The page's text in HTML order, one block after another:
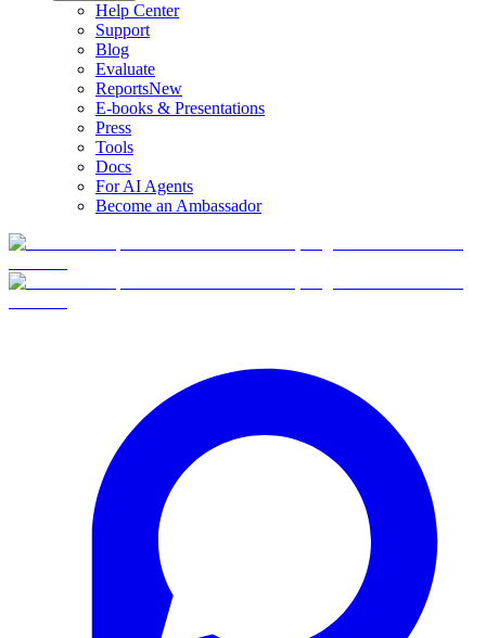
Help Center
Support
Blog
Evaluate
ReportsNew
E-books & Presentations
Press
Tools
Docs
For AI Agents
Become an Ambassador